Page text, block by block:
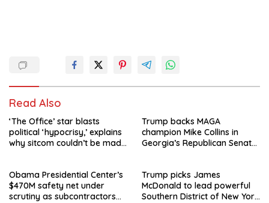
Read Also
‘The Office’ star blasts
political ‘hypocrisy,’ explains
why sitcom couldn’t be made
Trump backs MAGA
champion Mike Collins in
Georgia’s Republican Senate
Obama Presidential Center’s
$470M safety net under
scrutiny as subcontractors
Trump picks James
McDonald to lead powerful
Southern District of New York